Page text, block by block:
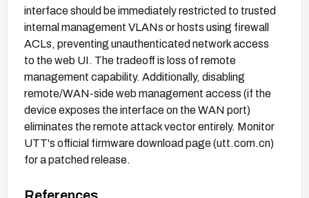
interface should be immediately restricted to trusted
internal management VLANs or hosts using firewall
ACLs, preventing unauthenticated network access
to the web UI. The tradeoff is loss of remote
management capability. Additionally, disabling
remote/WAN-side web management access (if the
device exposes the interface on the WAN port)
eliminates the remote attack vector entirely. Monitor
UTT's official firmware download page (utt.com.cn)
for a patched release.